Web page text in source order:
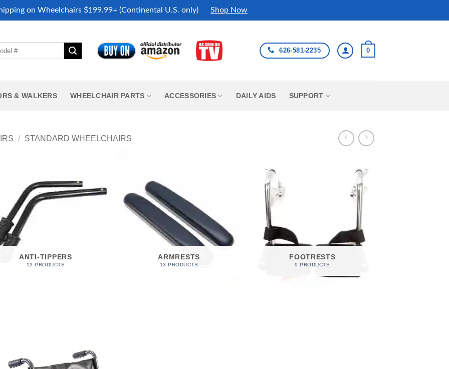
on Wheelchairs $199.99+ (Continental U.S. only) Shop Now
626-581-2235 0
& WALKERS WHEELCHAIR PARTS ACCESSORIES DAILY AIDS SUPPORT
/ STANDARD WHEELCHAIRS
ANTI-TIPPERS
12 PRODUCTS
ARMRESTS
13 PRODUCTS
FOOTRESTS
9 PRODUCTS